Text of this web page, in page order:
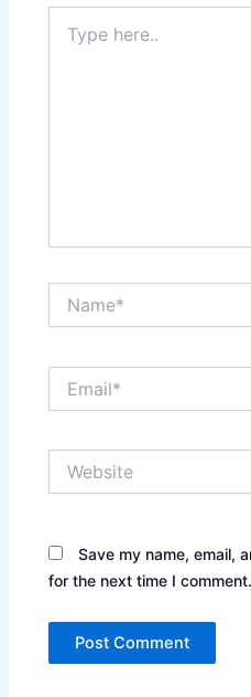
here..
Save my name, email,
for the next time I comment.